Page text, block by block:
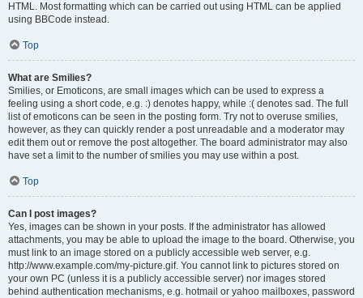
HTML. Most formatting which can be carried out using HTML can be applied
using BBCode instead.
Top
What are Smilies?
Smilies, or Emoticons, are small images which can be used to express a
feeling using a short code, e.g. :) denotes happy, while :( denotes sad. The full
list of emoticons can be seen in the posting form. Try not to overuse smilies,
however, as they can quickly render a post unreadable and a moderator may
edit them out or remove the post altogether. The board administrator may also
have set a limit to the number of smilies you may use within a post.
Top
Can I post images?
Yes, images can be shown in your posts. If the administrator has allowed
attachments, you may be able to upload the image to the board. Otherwise, you
must link to an image stored on a publicly accessible web server, e.g.
http://www.example.com/my-picture.gif. You cannot link to pictures stored on
your own PC (unless it is a publicly accessible server) nor images stored
behind authentication mechanisms, e.g. hotmail or yahoo mailboxes, password